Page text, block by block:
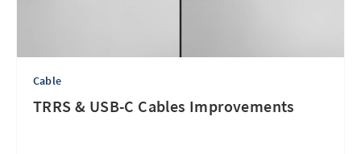
Cable
TRRS & USB-C Cables Improvements